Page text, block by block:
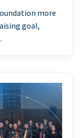
more
goal,